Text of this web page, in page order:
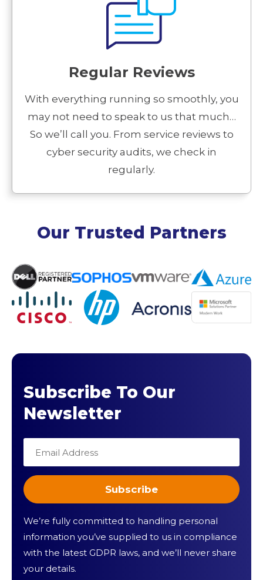
Regular Reviews
With everything running so smoothly, you
may not need to speak to us that much…
So we’ll call you. From service reviews to
cyber security audits, we check in
regularly.
Our Trusted Partners
Subscribe To Our
Newsletter
We’re fully committed to handling personal
information you’ve supplied to us in compliance
with the latest GDPR laws, and we’ll never share
your details.